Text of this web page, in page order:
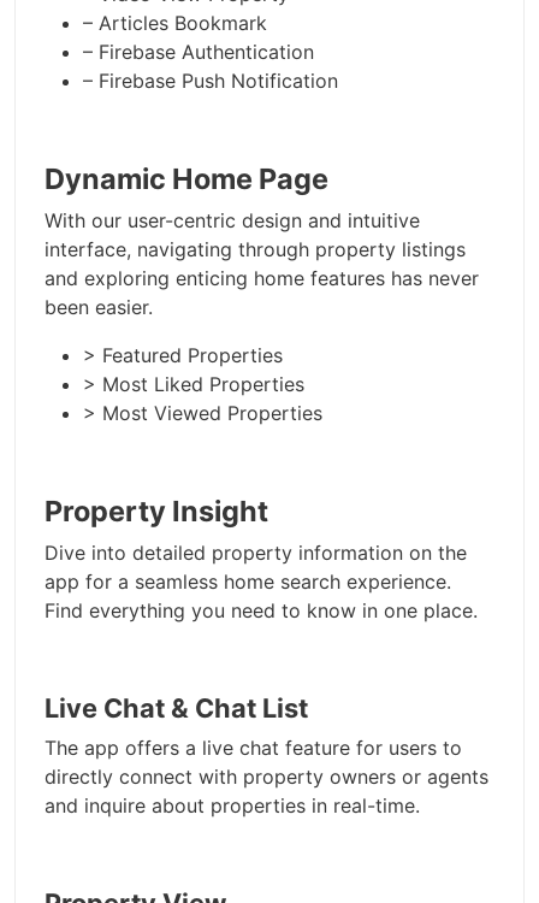
– Articles Bookmark
– Firebase Authentication
– Firebase Push Notification
Dynamic Home Page
With our user-centric design and intuitive
interface, navigating through property listings
and exploring enticing home features has never
been easier.
> Featured Properties
> Most Liked Properties
> Most Viewed Properties
Property Insight
Dive into detailed property information on the
app for a seamless home search experience.
Find everything you need to know in one place.
Live Chat & Chat List
The app offers a live chat feature for users to
directly connect with property owners or agents
and inquire about properties in real-time.